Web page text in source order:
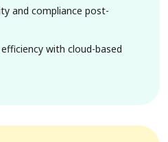
and compliance post-
with cloud-based